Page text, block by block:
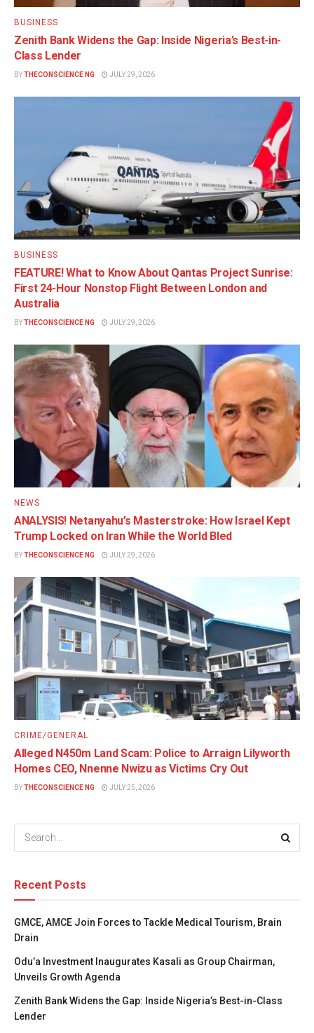
BUSINESS
Zenith Bank Widens the Gap: Inside Nigeria’s Best-in-
Class Lender
BYTHECONSCIENCE NG JULY 29, 2026
BUSINESS
FEATURE! What to Know About Qantas Project Sunrise:
First 24-Hour Nonstop Flight Between London and
Australia
BYTHECONSCIENCE NG JULY 29, 2026
NEWS
ANALYSIS! Netanyahu’s Masterstroke: How Israel Kept
Trump Locked on Iran While the World Bled
BYTHECONSCIENCE NG JULY 29, 2026
CRIME/GENERAL
Alleged N450m Land Scam: Police to Arraign Lilyworth
Homes CEO, Nnenne Nwizu as Victims Cry Out
BYTHECONSCIENCE NG JULY 25, 2026
Recent Posts
GMCE, AMCE Join Forces to Tackle Medical Tourism, Brain
Drain
Odu’a Investment Inaugurates Kasali as Group Chairman,
Unveils Growth Agenda
Zenith Bank Widens the Gap: Inside Nigeria’s Best-in-Class
Lender